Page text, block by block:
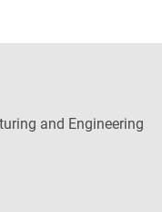
and Engineering